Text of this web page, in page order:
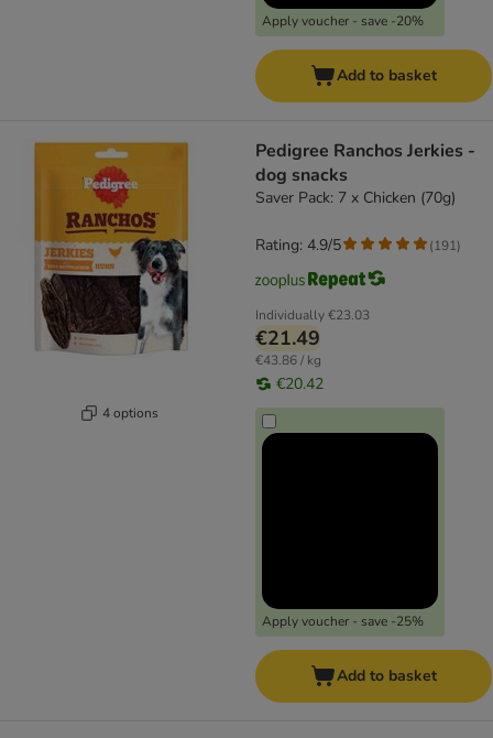
Apply voucher - save -20%
Add to basket
4 options
Pedigree Ranchos Jerkies -
dog snacks
Saver Pack: 7 x Chicken (70g)
Individually€23.03
€21.49
€43.86 / kg
€20.42
Apply voucher - save -25%
Rating: 4.9/5 (191)
Add to basket